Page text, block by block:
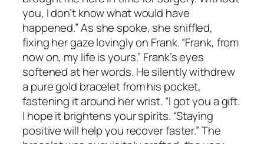
you, I don’t know what would have
happened.” As she spoke, she sniffled,
fixing her gaze lovingly on Frank. “Frank, from
now on, my life is yours.” Frank’s eyes
softened at her words. He silently withdrew
a pure gold bracelet from his pocket,
fastening it around her wrist. “I got you a gift.
I hope it brightens your spirits. “Staying
positive will help you recover faster.” The